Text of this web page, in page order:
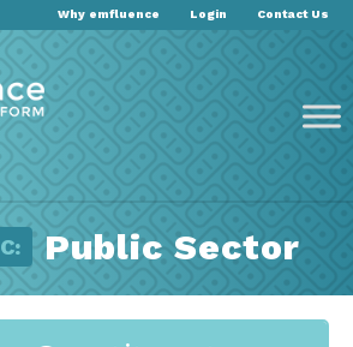
Why emfluence Login Contact Us
Public Sector